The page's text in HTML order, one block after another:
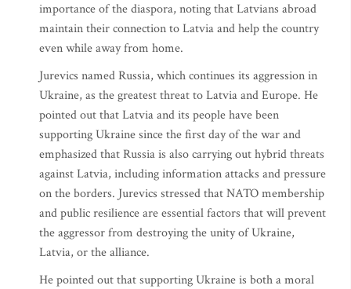
importance of the diaspora, noting that Latvians abroad
maintain their connection to Latvia and help the country
even while away from home.
Jurevics named Russia, which continues its aggression in
Ukraine, as the greatest threat to Latvia and Europe. He
pointed out that Latvia and its people have been
supporting Ukraine since the first day of the war and
emphasized that Russia is also carrying out hybrid threats
against Latvia, including information attacks and pressure
on the borders. Jurevics stressed that NATO membership
and public resilience are essential factors that will prevent
the aggressor from destroying the unity of Ukraine,
Latvia, or the alliance.
He pointed out that supporting Ukraine is both a moral